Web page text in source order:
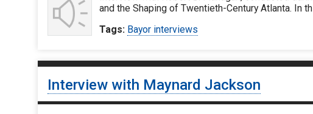
and the Shaping of Twentieth-Century Atlanta. In
Tags: Bayor interviews
Interview with Maynard Jackson